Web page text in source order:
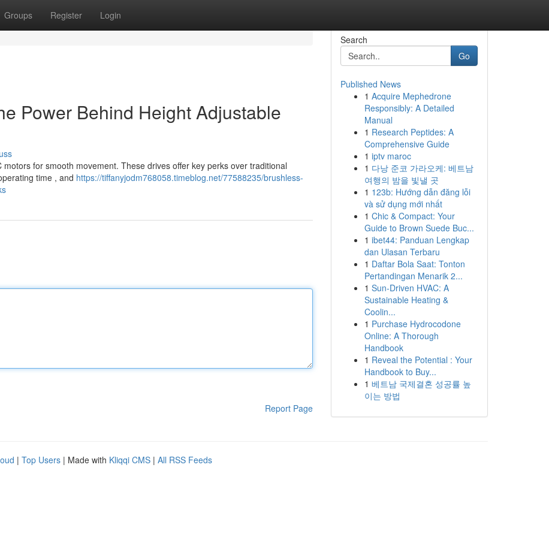
Groups Register Login
Power Behind Height Adjustable
for smooth movement. These drives offer key perks over traditional
time , and https://tiffanyjodm768058.timeblog.net/77588235/brushless-
Report Page
Search
Go
Published News
1 Acquire Mephedrone
Responsibly: A Detailed
Manual
1 Research Peptides: A
Comprehensive Guide
1 iptv maroc
1 다낭 준코 가라오케: 베트남
여행의 밤을 빛낼 곳
1 123b: Hướng dẫn đăng lỗi
và sử dụng mới nhất
1 Chic & Compact: Your
Guide to Brown Suede Buc...
1 ibet44: Panduan Lengkap
dan Ulasan Terbaru
1 Daftar Bola Saat: Tonton
Pertandingan Menarik 2...
1 Sun-Driven HVAC: A
Sustainable Heating &
Coolin...
1 Purchase Hydrocodone
Online: A Thorough
Handbook
1 Reveal the Potential : Your
Handbook to Buy...
1 베트남 국제결혼 성공률 높
이는 방법
| Top Users | Made with Kliqqi CMS | All RSS Feeds